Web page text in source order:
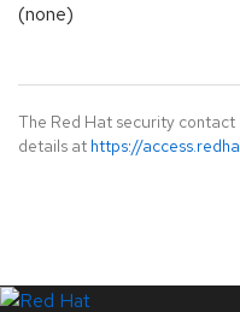
(none)
The Red Hat security contact
details at https://